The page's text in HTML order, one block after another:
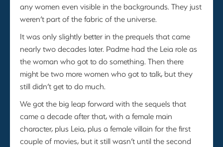
any women even visible in the backgrounds. They just
weren’t part of the fabric of the universe.
It was only slightly better in the prequels that came
nearly two decades later. Padme had the Leia role as
the woman who got to do something. Then there
might be two more women who got to talk, but they
still didn’t get to do much.
We got the big leap forward with the sequels that
came a decade after that, with a female main
character, plus Leia, plus a female villain for the first
couple of movies, but it still wasn’t until the second